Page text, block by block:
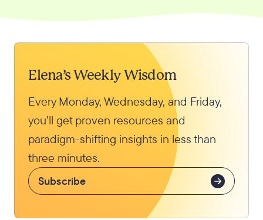
Elena’s Weekly Wisdom
Every Monday, Wednesday, and Friday,
you’ll get proven resources and
paradigm-shifting insights in less than
three minutes.
Subscribe